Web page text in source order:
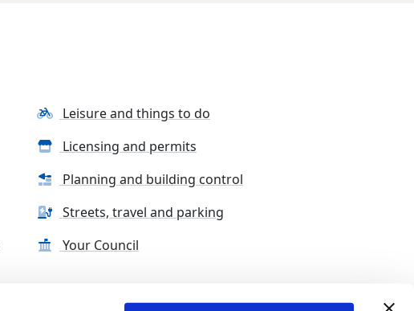
Leisure and things to do
Licensing and permits
Planning and building control
Streets, travel and parking
Your Council